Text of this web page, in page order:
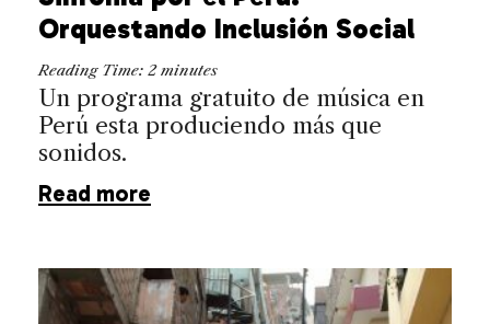
Orquestando Inclusión Social
Reading Time: 2 minutes
Un programa gratuito de música en
Perú esta produciendo más que
sonidos.
Read more